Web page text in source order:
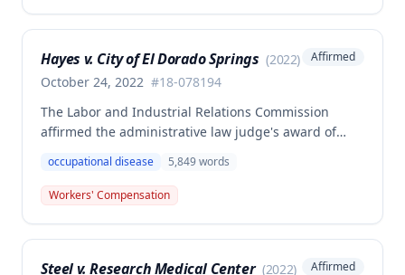
resulted in admission of all facts including legal
conclusions about whether the injury arose out of
Hayes v. City of El Dorado Springs (2022)
October 24, 2022 #18-078194
Affirmed
The Labor and Industrial Relations Commission
affirmed the administrative law judge's award of
volunteer firefighter killed in the line of duty. The
majority awarded death benefits at the statutory
minimum wage rate of $40.00 per week, though a
calculating average weekly earnings.
occupational disease 5,849words
Workers' Compensation
Steel v. Research Medical Center (2022)
Affirmed